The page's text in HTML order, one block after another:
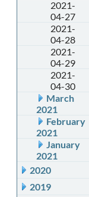
2021-
04-27
2021-
04-28
2021-
04-29
2021-
04-30
March
2021
February
2021
January
2021
2020
2019